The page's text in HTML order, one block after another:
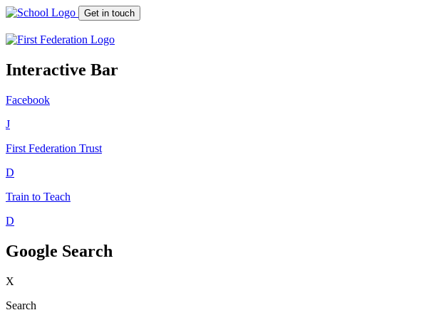
Get in touch
Interactive Bar
Facebook
J
First Federation Trust
D
Train to Teach
D
Google Search
X
Search